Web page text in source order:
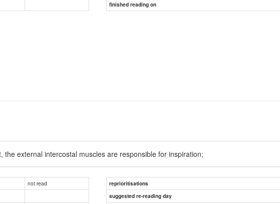
finished reading on
external intercostal muscles are responsible for inspiration;
not read
reprioritisations
suggested re-reading day